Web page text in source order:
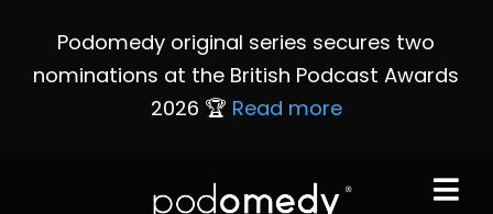
Podomedy original series secures two
nominations at the British Podcast Awards
2026 🏆 Read more